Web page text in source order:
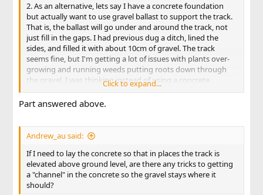
2. As an alternative, lets say I have a concrete foundation
but actually want to use gravel ballast to support the track.
That is, the ballast will go under and around the track, not
just fill in the gaps. I had previous dug a ditch, lined the
sides, and filled it with about 10cm of gravel. The track
seems fine, but I'm getting a lot of issues with plants over-
growing and running weeds putting roots down through
the gravel. I was thinking instead of using a concrete
underlay with only 1-2cm of gravel to smooth out the
surface.
Click to expand...
Part answered above.
Andrew_au said:
If I need to lay the concrete so that in places the track is
elevated above ground level, are there any tricks to getting
a "channel" in the concrete so the gravel stays where it
should?